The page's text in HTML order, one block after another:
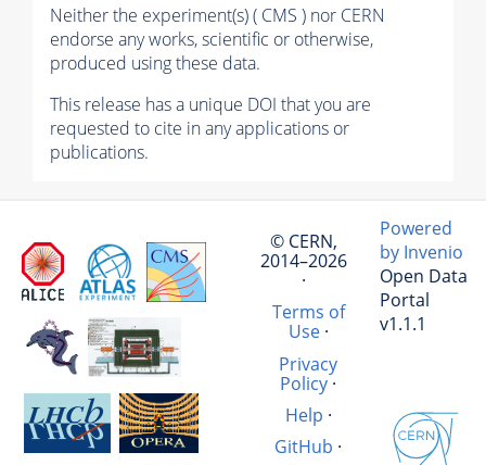
Neither the experiment(s) ( CMS ) nor CERN
endorse any works, scientific or otherwise,
produced using these data.
This release has a unique DOI that you are
requested to cite in any applications or
publications.
© CERN,
2014–2026
·
Terms of
Use·
Privacy
Policy·
Help ·
GitHub ·
Powered
by Invenio
Open Data
Portal
v1.1.1